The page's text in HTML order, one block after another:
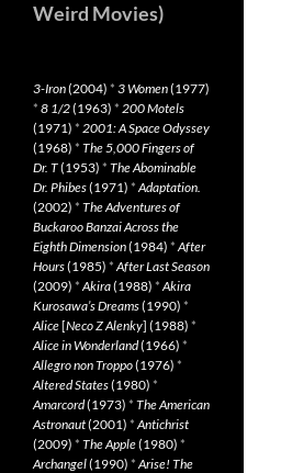
Weird Movies)
3-Iron(2004) * 3 Women(1977)
* 8 1/2(1963) * 200 Motels
(1971) * 2001: A Space Odyssey
(1968) * The 5,000 Fingers of
Dr. T(1953) * The Abominable
Dr. Phibes(1971) *Adaptation.
(2002) * The Adventures of
Buckaroo Banzai Across the
Eighth Dimension(1984) *After
Hours(1985) *After Last Season
(2009) *Akira(1988) *Akira
Kurosawa’s Dreams(1990) *
Alice[Neco Z Alenky] (1988) *
Alice in Wonderland(1966) *
Allegro non Troppo(1976) *
Altered States(1980) *
Amarcord(1973) * The American
Astronaut(2001) *Antichrist
(2009) * The Apple(1980) *
Archangel(1990) *Arise! The